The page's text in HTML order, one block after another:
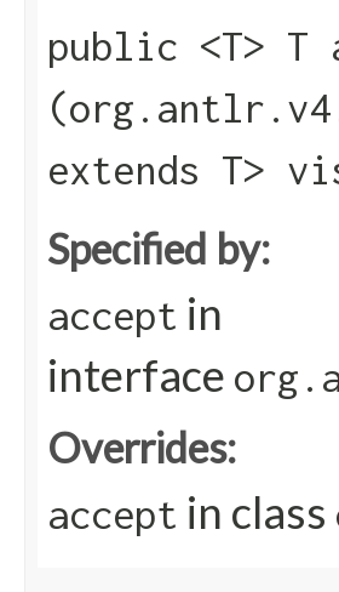
public <T> T
extends T>
Specified by:
accept in
interface
Overrides:
accept in class